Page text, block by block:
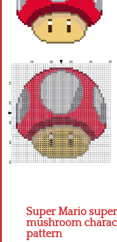
Disney
Thun
Super Mario
mushroom
pattern